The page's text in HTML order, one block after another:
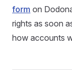
form on
rights as soon
how accounts